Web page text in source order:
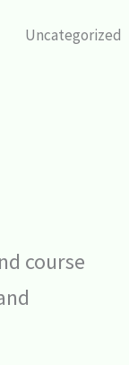
Uncategorized
course